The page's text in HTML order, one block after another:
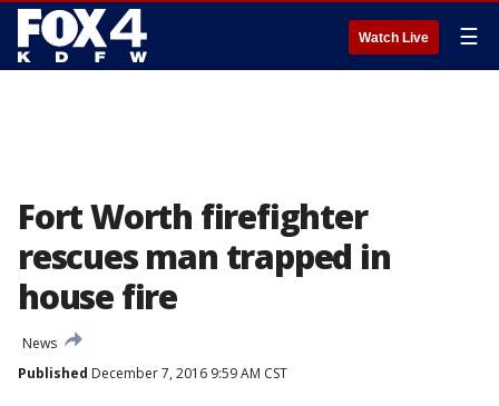
Watch Live ☰
Fort Worth firefighter
rescues man trapped in
house fire
News
Published December 7, 2016 9:59 AM CST